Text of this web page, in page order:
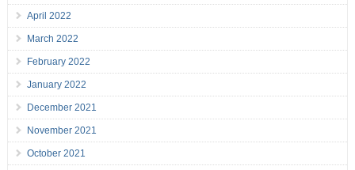
April 2022
March 2022
February 2022
January 2022
December 2021
November 2021
October 2021